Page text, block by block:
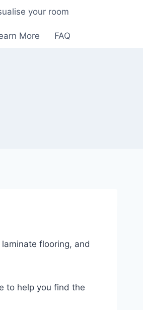
your room
More FAQ
flooring, and
to help you find the